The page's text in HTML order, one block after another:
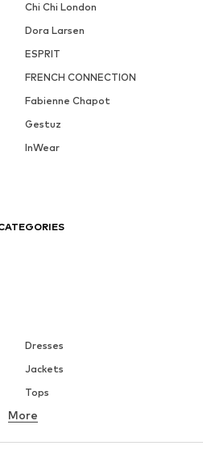
Chi Chi London
Dora Larsen
ESPRIT
FRENCH CONNECTION
Fabienne Chapot
Gestuz
InWear
Dresses
Jackets
Tops
Underwear
Blouses & tunics
More